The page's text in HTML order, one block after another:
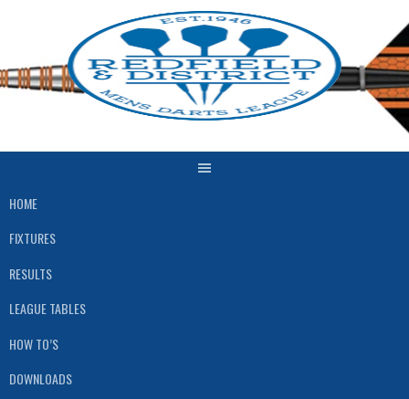
HOME
FIXTURES
RESULTS
LEAGUE TABLES
HOW TO’S
DOWNLOADS